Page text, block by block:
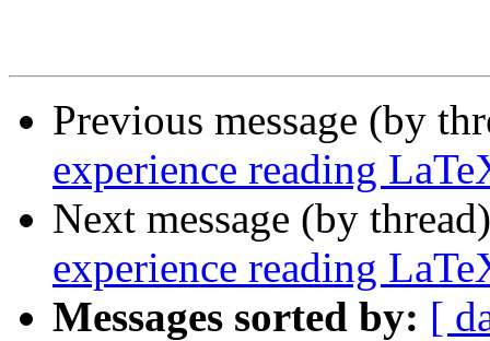
Previous message (by
experience reading
Next message (by
experience reading
Messages sorted by: [